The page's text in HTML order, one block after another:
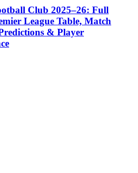
Club 2025–26: Full
League Table, Match
& Player